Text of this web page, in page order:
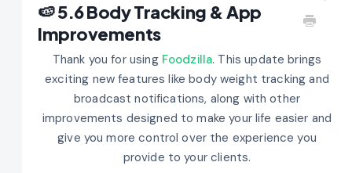
🍉 5.6 Body Tracking & App
Improvements
Thank you for using Foodzilla. This update brings
exciting new features like body weight tracking and
broadcast notifications, along with other
improvements designed to make your life easier and
give you more control over the experience you
provide to your clients.